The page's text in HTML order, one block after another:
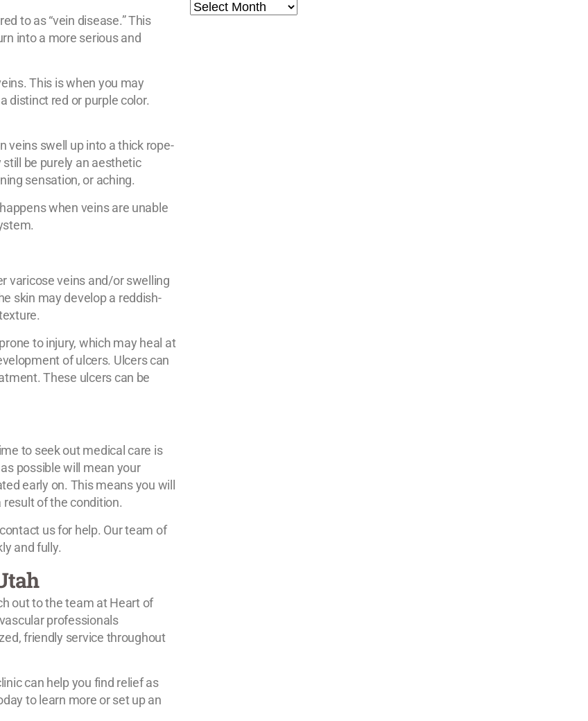
to as “vein disease.” This
into a more serious and
This is when you may
distinct red or purple color.
veins swell up into a thick rope-
be purely an aesthetic
sensation, or aching.
when veins are unable
varicose veins and/or swelling
skin may develop a reddish-
to injury, which may heal at
of ulcers. Ulcers can
These ulcers can be
to seek out medical care is
possible will mean your
early on. This means you will
of the condition.
us for help. Our team of
and fully.
out to the team at Heart of
professionals
friendly service throughout
can help you find relief as
to learn more or set up an